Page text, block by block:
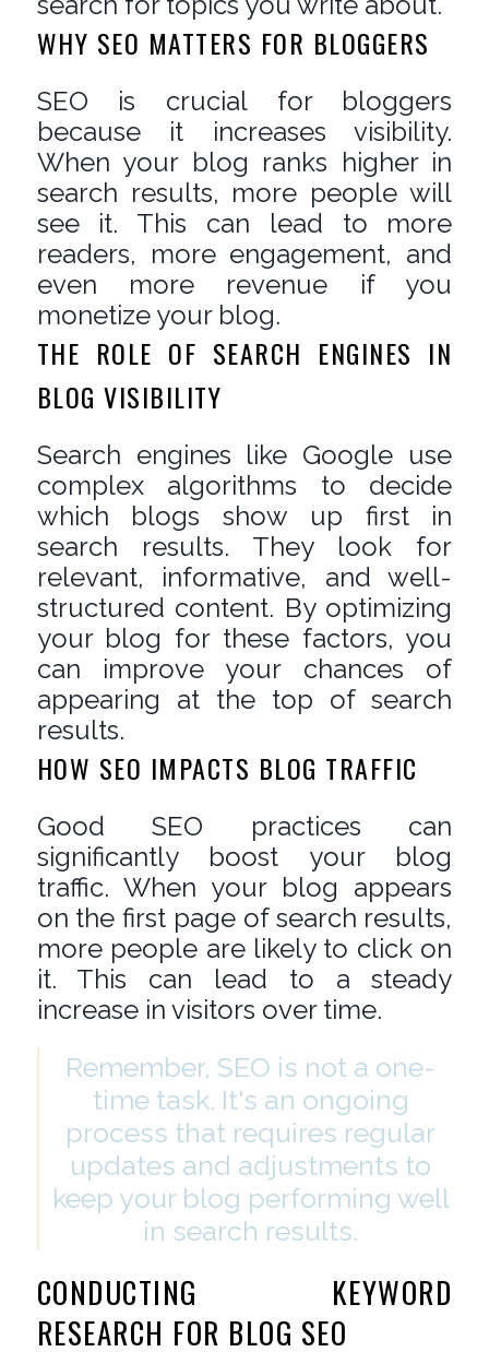
WHY SEO MATTERS FOR BLOGGERS
SEO is crucial for bloggers
because it increases visibility.
When your blog ranks higher in
search results, more people will
see it. This can lead to more
readers, more engagement, and
even more revenue if you
monetize your blog.
THE ROLE OF SEARCH ENGINES IN
BLOG VISIBILITY
Search engines like Google use
complex algorithms to decide
which blogs show up first in
search results. They look for
relevant, informative, and well-
structured content. By optimizing
your blog for these factors, you
can improve your chances of
appearing at the top of search
results.
HOW SEO IMPACTS BLOG TRAFFIC
Good SEO practices can
significantly boost your blog
traffic. When your blog appears
on the first page of search results,
more people are likely to click on
it. This can lead to a steady
increase in visitors over time.
Remember, SEO is not a one-
time task. It's an ongoing
process that requires regular
updates and adjustments to
keep your blog performing well
in search results.
CONDUCTING KEYWORD
RESEARCH FOR BLOG SEO